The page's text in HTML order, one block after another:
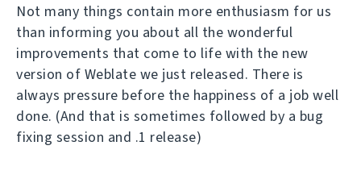
Not many things contain more enthusiasm for us
than informing you about all the wonderful
improvements that come to life with the new
version of Weblate we just released. There is
always pressure before the happiness of a job well
done. (And that is sometimes followed by a bug
fixing session and .1 release)